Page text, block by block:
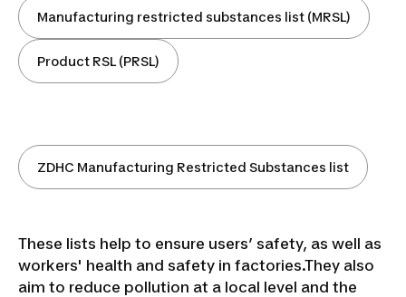
Manufacturing restricted substances list (MRSL)
Product RSL (PRSL)
ZDHC Manufacturing Restricted Substances list
These lists help to ensure users’ safety, as well as
workers' health and safety in factories.They also
aim to reduce pollution at a local level and the